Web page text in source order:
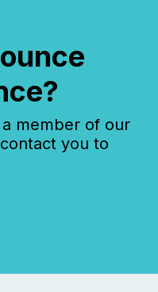
member of our
you to